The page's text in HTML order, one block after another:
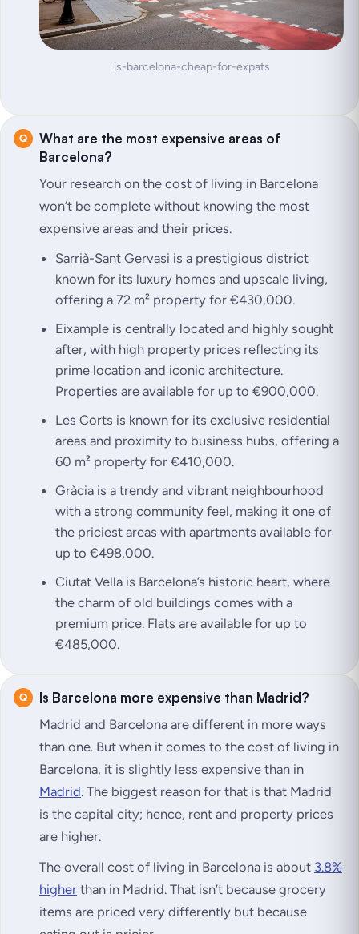
is-barcelona-cheap-for-expats
What are the most expensive areas of
Barcelona?
Your research on the cost of living in Barcelona
won’t be complete without knowing the most
expensive areas and their prices.
Sarrià-Sant Gervasi is a prestigious district
known for its luxury homes and upscale living,
offering a 72 m² property for €430,000.
Eixample is centrally located and highly sought
after, with high property prices reflecting its
prime location and iconic architecture.
Properties are available for up to €900,000.
Les Corts is known for its exclusive residential
areas and proximity to business hubs, offering a
60 m² property for €410,000.
Gràcia is a trendy and vibrant neighbourhood
with a strong community feel, making it one of
the priciest areas with apartments available for
up to €498,000.
Ciutat Vella is Barcelona’s historic heart, where
the charm of old buildings comes with a
premium price. Flats are available for up to
€485,000.
Is Barcelona more expensive than Madrid?
Madrid and Barcelona are different in more ways
than one. But when it comes to the cost of living in
Barcelona, it is slightly less expensive than in
Madrid. The biggest reason for that is that Madrid
is the capital city; hence, rent and property prices
are higher.
The overall cost of living in Barcelona is about 3.8%
higher than in Madrid. That isn’t because grocery
items are priced very differently but because